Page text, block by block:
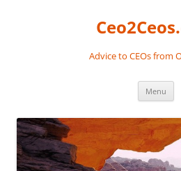
Advice to CEOs from
Menu